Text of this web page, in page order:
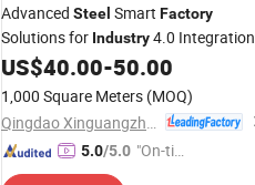
Advanced Steel Smart Factory
Solutions for Industry4.0 Integration
US$40.00-50.00
1,000 Square Meters (MOQ)
5.0/5.0 "On-tim